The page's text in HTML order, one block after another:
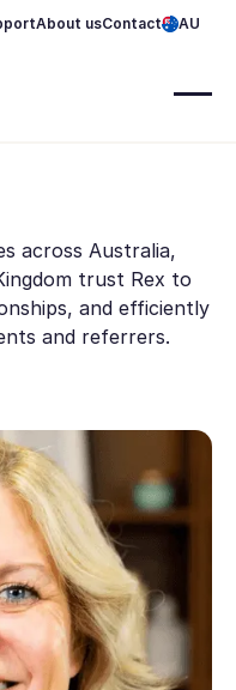
About usContact AU
across Australia,
trust Rex to
and efficiently
and referrers.